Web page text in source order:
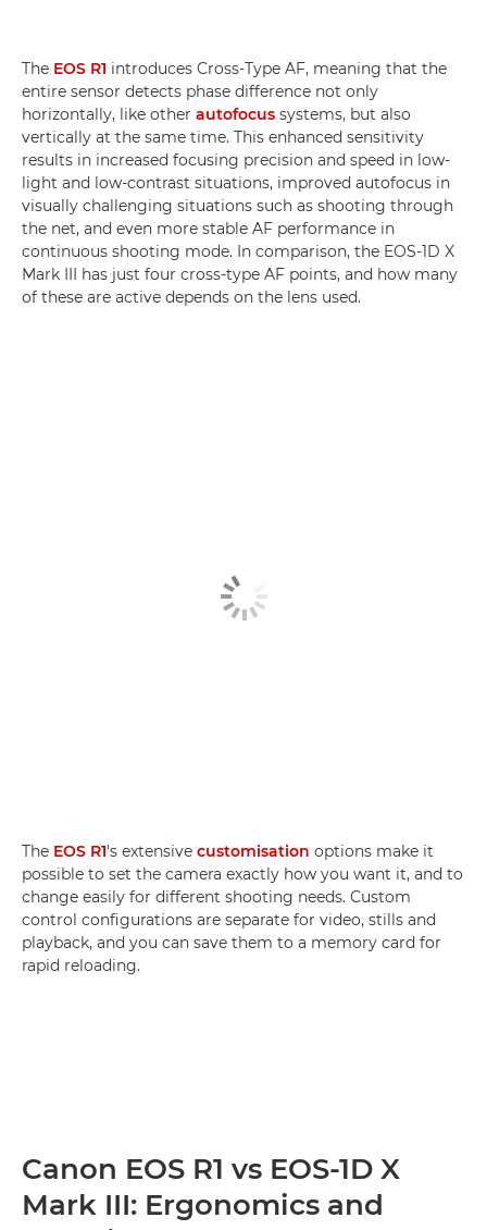
The EOS R1 introduces Cross-Type AF, meaning that the
entire sensor detects phase difference not only
horizontally, like other autofocus systems, but also
vertically at the same time. This enhanced sensitivity
results in increased focusing precision and speed in low-
light and low-contrast situations, improved autofocus in
visually challenging situations such as shooting through
the net, and even more stable AF performance in
continuous shooting mode. In comparison, the EOS-1D X
Mark III has just four cross-type AF points, and how many
of these are active depends on the lens used.
The EOS R1's extensive customisation options make it
possible to set the camera exactly how you want it, and to
change easily for different shooting needs. Custom
control configurations are separate for video, stills and
playback, and you can save them to a memory card for
rapid reloading.
Canon EOS R1 vs EOS-1D X
Mark III: Ergonomics and